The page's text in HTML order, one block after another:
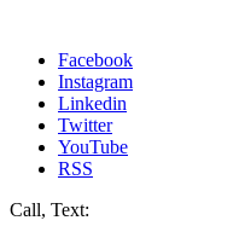
Facebook
Instagram
Linkedin
Twitter
YouTube
RSS
Call, Text: